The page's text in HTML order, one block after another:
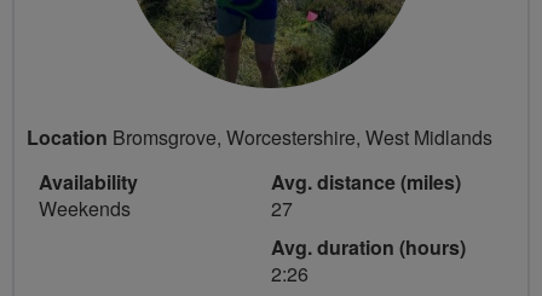
Location Bromsgrove, Worcestershire, West Midlands
Availability
Weekends
Avg. distance (miles)
27
Avg. duration (hours)
2:26